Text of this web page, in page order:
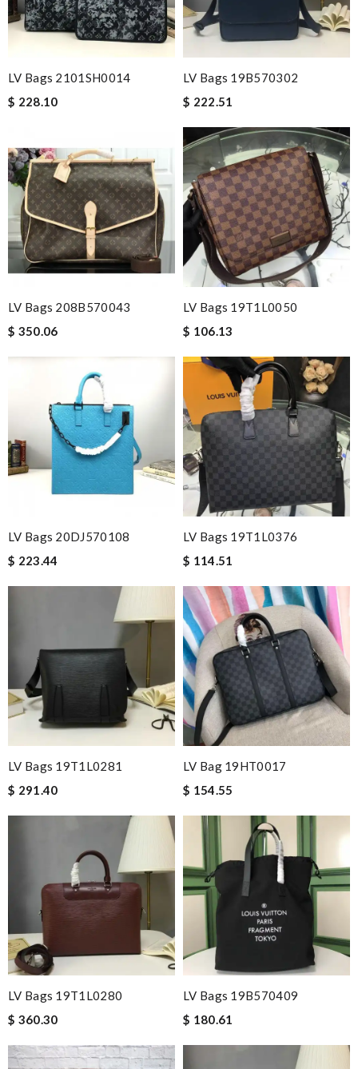
LV Bags 2101SH0014
$ 228.10
LV Bags 19B570302
$ 222.51
LV Bags 208B570043
$ 350.06
LV Bags 19T1L0050
$ 106.13
LV Bags 20DJ570108
$ 223.44
LV Bags 19T1L0376
$ 114.51
LV Bags 19T1L0281
$ 291.40
LV Bag 19HT0017
$ 154.55
LV Bags 19T1L0280
$ 360.30
LV Bags 19B570409
$ 180.61